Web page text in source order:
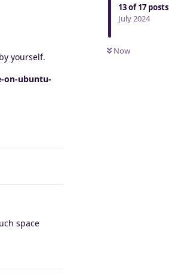
13of17 posts
July 2024
Now
yourself.
on-ubuntu-
space